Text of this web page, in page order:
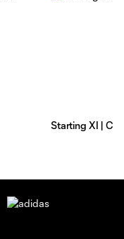
Starting XI |